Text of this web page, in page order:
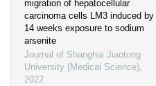
migration of hepatocellular
carcinoma cells LM3 induced by
14 weeks exposure to sodium
arsenite
Journal of Shanghai Jiaotong
University (Medical Science),
2022